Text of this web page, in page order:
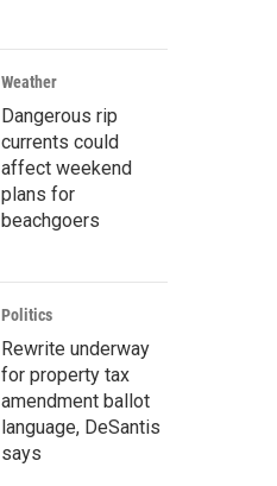
Weather
Dangerous rip
currents could
affect weekend
plans for
beachgoers
Politics
Rewrite underway
for property tax
amendment ballot
language, DeSantis
says